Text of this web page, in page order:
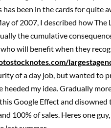
has been in the cards for quite
of 2007, I described how
the cumulative
will benefit when they
of a day job, but wanted to
heeded my idea. Gradually
Google Effect and disowned
100% of sales. Heres one